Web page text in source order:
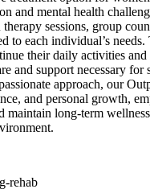
and mental health
sessions, group
to each individual’s
their daily activities and
and support necessary for
approach, our
and personal growth,
maintain long-term